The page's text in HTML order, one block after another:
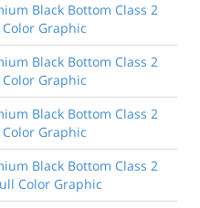
Black Bottom Class 2
Graphic
Black Bottom Class 2
Graphic
Black Bottom Class 2
Graphic
Black Bottom Class 2
Color Graphic